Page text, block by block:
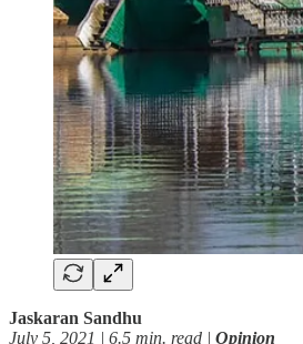
Jaskaran Sandhu
July 5, 2021 | 6.5 min. read | Opinion